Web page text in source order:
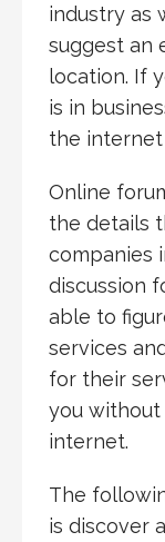
industry as
suggest an
location. If
is in
the internet
Online
the details
companies
discussion
able to
services
for their
you without
internet.
The
is discover